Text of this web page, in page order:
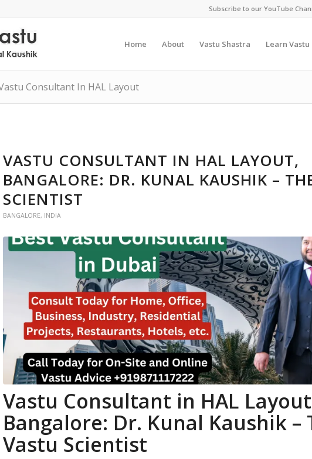
Subscribe to our YouTube
Home About Vastu Shastra Learn Vastu
Consultant In HAL Layout
VASTU CONSULTANT IN HAL LAYOUT,
BANGALORE: DR. KUNAL KAUSHIK –
SCIENTIST
BANGALORE, INDIA
Vastu Consultant in HAL
Bangalore: Dr. Kunal Kaushik –
Vastu Scientist